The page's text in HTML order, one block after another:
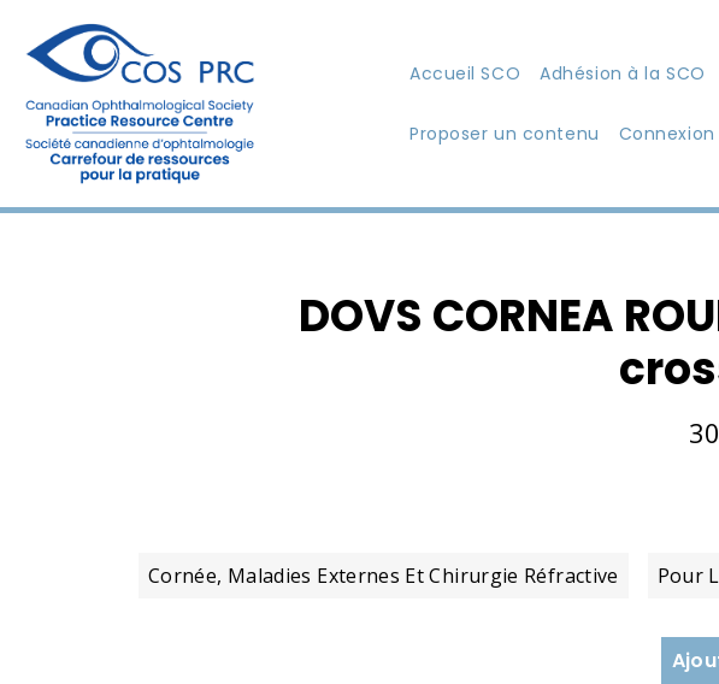
Accueil SCO Adhésion à la SCO
Proposer un contenu Connexion
DOVS CORNEA
Cornée, Maladies Externes Et Chirurgie Réfractive Pour